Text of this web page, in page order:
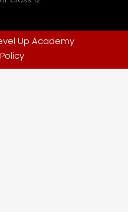
Up Academy